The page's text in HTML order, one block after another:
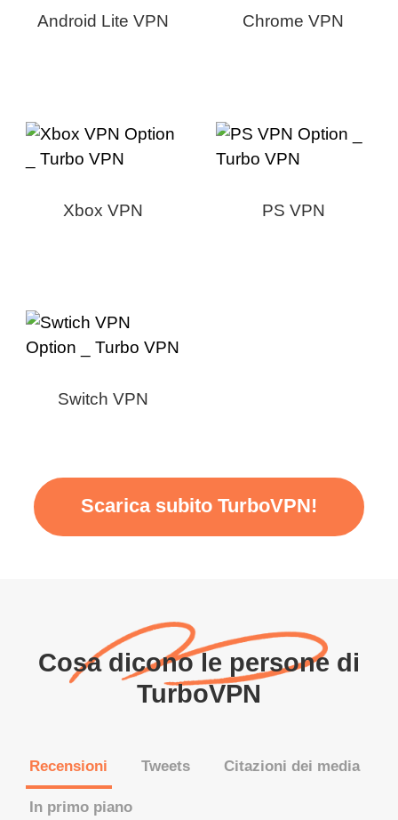
Android Lite VPN Chrome VPN
Xbox VPN PS VPN
Switch VPN
Scarica subito TurboVPN!
Cosa dicono le persone di
TurboVPN
Recensioni Tweets Citazioni dei media
In primo piano